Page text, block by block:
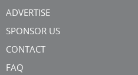
ADVERTISE
SPONSOR US
CONTACT
FAQ